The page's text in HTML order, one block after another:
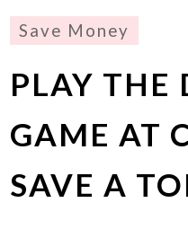
Save Money
PLAY THE
GAME AT
SAVE A